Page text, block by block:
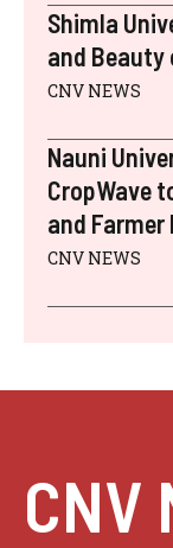
Shimla
and Beauty
CNV NEWS
Nauni
CropWave
and
CNV NEWS
CNV